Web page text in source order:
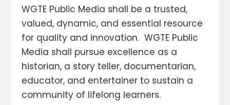
WGTE Public Media shall be a trusted,
valued, dynamic, and essential resource
for quality and innovation. WGTE Public
Media shall pursue excellence as a
historian, a story teller, documentarian,
educator, and entertainer to sustain a
community of lifelong learners.